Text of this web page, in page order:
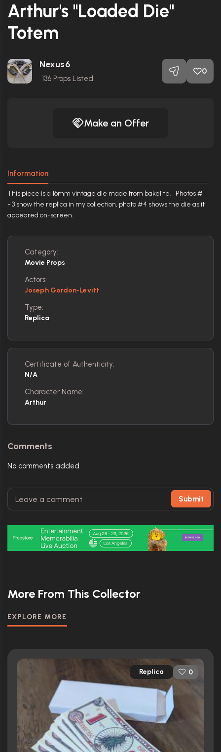
Arthur's "Loaded Die"
Totem
Nexus6
136 Props Listed
0
Make an Offer
Information
This piece is a 16mm vintage die made from bakelite. Photos #1
- 3 show the replica in my collection, photo #4 shows the die as it
appeared on-screen.
Category:
Movie Props
Actors:
Joseph Gordon-Levitt
Type:
Replica
Certificate of Authenticity:
N/A
Character Name:
Arthur
Comments
No comments added.
Submit
More From This Collector
EXPLORE MORE
Replica 0